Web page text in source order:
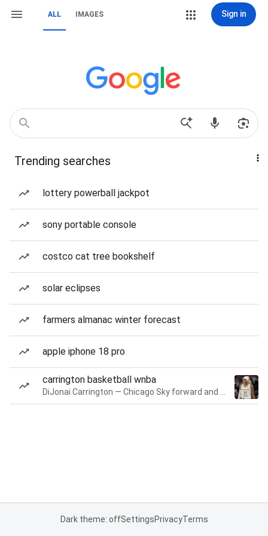
ALL IMAGES Sign in
Trending searches
lottery powerball jackpot
sony portable console
costco cat tree bookshelf
solar eclipses
farmers almanac winter forecast
apple iphone 18 pro
carrington basketball wnba
Dark theme: offSettingsPrivacyTerms